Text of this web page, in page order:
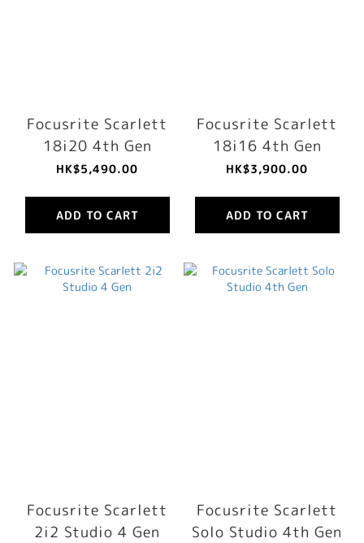
Focusrite Scarlett
18i20 4th Gen
HK$5,490.00
ADD TO CART
Focusrite Scarlett
18i16 4th Gen
HK$3,900.00
ADD TO CART
Focusrite Scarlett
2i2 Studio 4 Gen
Focusrite Scarlett
Solo Studio 4th Gen